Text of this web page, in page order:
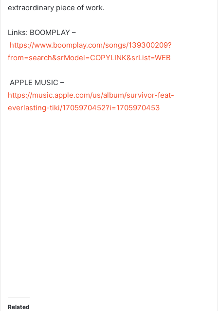
extraordinary piece of work.
Links: BOOMPLAY –
https://www.boomplay.com/songs/139300209?
from=search&srModel=COPYLINK&srList=WEB
APPLE MUSIC –
https://music.apple.com/us/album/survivor-feat-
everlasting-tiki/1705970452?i=1705970453
Related